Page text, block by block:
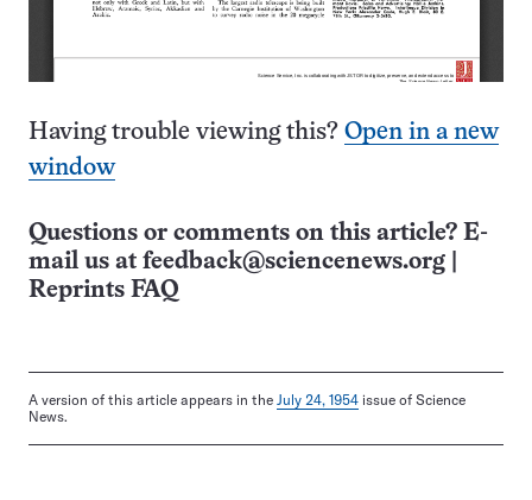
Having trouble viewing this? Open in a new
window
Questions or comments on this article? E-
mail us at feedback@sciencenews.org
Reprints FAQ
A version of this article appears in the July 24, 1954 issue of Science
News.